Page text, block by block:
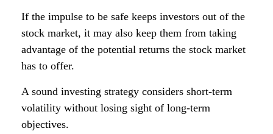
If the impulse to be safe keeps investors out of the
stock market, it may also keep them from taking
advantage of the potential returns the stock market
has to offer.
A sound investing strategy considers short-term
volatility without losing sight of long-term
objectives.